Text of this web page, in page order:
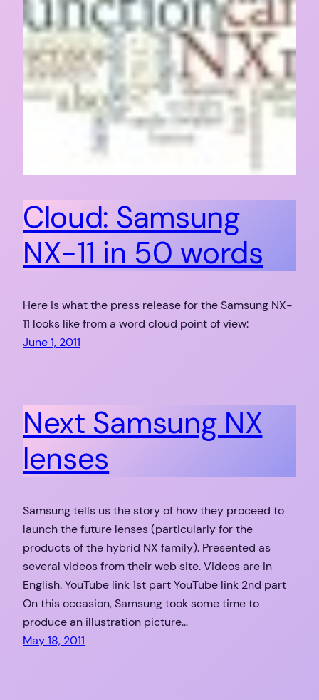
Cloud: Samsung
NX-11 in 50 words
Here is what the press release for the Samsung NX-
11 looks like from a word cloud point of view:
June 1, 2011
Next Samsung NX
lenses
Samsung tells us the story of how they proceed to
launch the future lenses (particularly for the
products of the hybrid NX family). Presented as
several videos from their web site. Videos are in
English. YouTube link 1st part YouTube link 2nd part
On this occasion, Samsung took some time to
produce an illustration picture…
May 18, 2011